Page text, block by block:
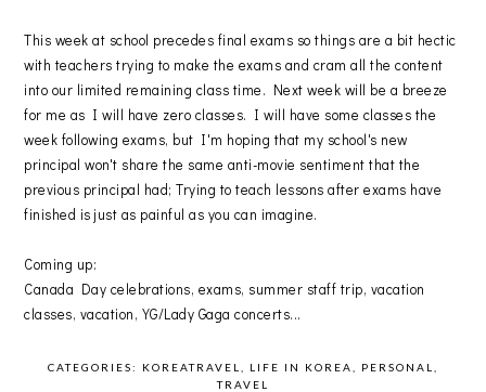
This week at school precedes final exams so things are a bit hectic
with teachers trying to make the exams and cram all the content
into our limited remaining class time. Next week will be a breeze
for me as I will have zero classes. I will have some classes the
week following exams, but I'm hoping that my school's new
principal won't share the same anti-movie sentiment that the
previous principal had; Trying to teach lessons after exams have
finished is just as painful as you can imagine.
Coming up:
Canada Day celebrations, exams, summer staff trip, vacation
classes, vacation, YG/Lady Gaga concerts...
CATEGORIES: KOREATRAVEL LIFE IN KOREA PERSONAL
TRAVEL